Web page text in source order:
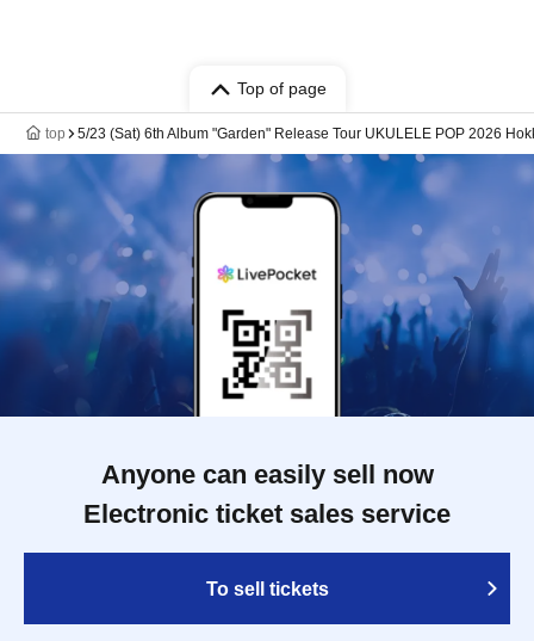
Top of page
top 5/23 (Sat) 6th Album "Garden" Release Tour UKULELE POP 2026
Anyone can easily sell now
Electronic ticket sales service
To sell tickets